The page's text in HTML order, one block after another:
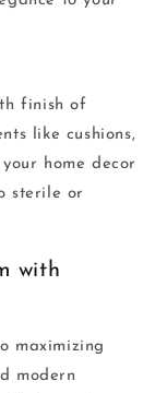
finish of
like cushions,
home decor
sterile or
with
maximizing
modern